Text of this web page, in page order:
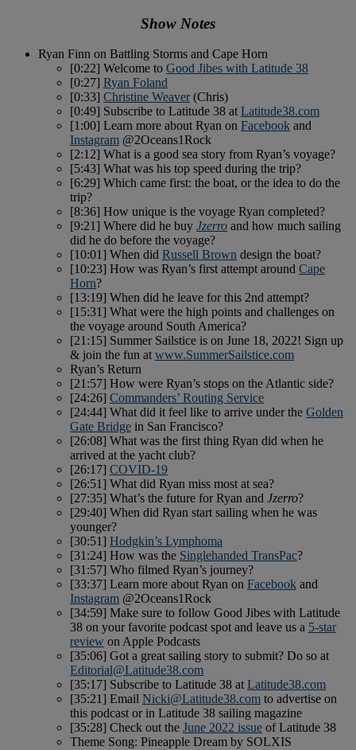
Show Notes
Ryan Finn on Battling Storms and Cape Horn
[0:22] Welcome to Good Jibes with Latitude 38
[0:27] Ryan Foland
[0:33] Christine Weaver(Chris)
[0:49] Subscribe to Latitude 38 at Latitude38.com
[1:00] Learn more about Ryan on Facebook and
Instagram @2Oceans1Rock
[2:12] What is a good sea story from Ryan’s voyage?
[5:43] What was his top speed during the trip?
[6:29] Which came first: the boat, or the idea to do the
trip?
[8:36] How unique is the voyage Ryan completed?
[9:21] Where did he buy Jzerro and how much sailing
did he do before the voyage?
[10:01] When did Russell Brown design the boat?
[10:23] How was Ryan’s first attempt around Cape
Horn?
[13:19] When did he leave for this 2nd attempt?
[15:31] What were the high points and challenges on
the voyage around South America?
[21:15] Summer Sailstice is on June 18, 2022! Sign up
& join the fun at www.SummerSailstice.com
Ryan’s Return
[21:57] How were Ryan’s stops on the Atlantic side?
[24:26] Commanders’ Routing Service
[24:44] What did it feel like to arrive under the Golden
Gate Bridge in San Francisco?
[26:08] What was the first thing Ryan did when he
arrived at the yacht club?
[26:17] COVID-19
[26:51] What did Ryan miss most at sea?
[27:35] What’s the future for Ryan and Jzerro?
[29:40] When did Ryan start sailing when he was
younger?
[30:51] Hodgkin’s Lymphoma
[31:24] How was the Singlehanded TransPac?
[31:57] Who filmed Ryan’s journey?
[33:37] Learn more about Ryan on Facebook and
Instagram @2Oceans1Rock
[34:59] Make sure to follow Good Jibes with Latitude
38 on your favorite podcast spot and leave us a 5-star
review on Apple Podcasts
[35:06] Got a great sailing story to submit? Do so at
Editorial@Latitude38.com
[35:17] Subscribe to Latitude 38 at Latitude38.com
[35:21] Email Nicki@Latitude38.com to advertise on
this podcast or in Latitude 38 sailing magazine
[35:28] Check out the June 2022 issue of Latitude 38
Theme Song: Pineapple Dream by SOLXIS